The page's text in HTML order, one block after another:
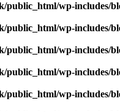
public_html/wp-includes/
public_html/wp-includes/
public_html/wp-includes/
public_html/wp-includes/
public_html/wp-includes/